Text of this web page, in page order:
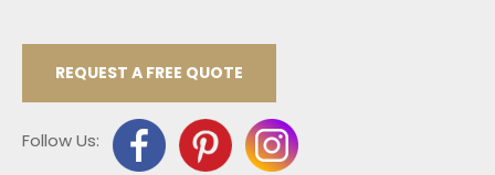
REQUEST A FREE QUOTE
Follow Us: